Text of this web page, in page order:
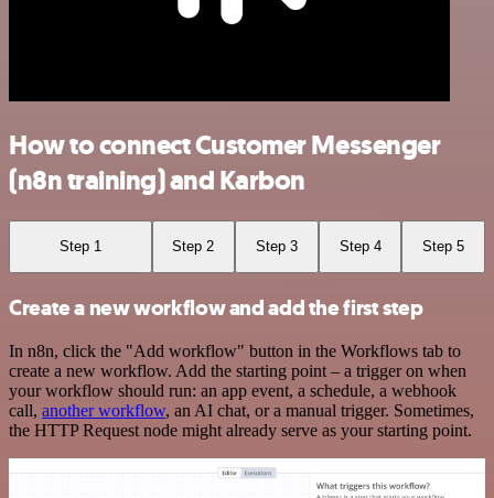
How to connect Customer Messenger
(n8n training) and Karbon
Step 1 Step 2 Step 3 Step 4 Step 5
Create a new workflow and add the first step
In n8n, click the "Add workflow" button in the Workflows tab to
create a new workflow. Add the starting point – a trigger on when
your workflow should run: an app event, a schedule, a webhook
call, another workflow, an AI chat, or a manual trigger. Sometimes,
the HTTP Request node might already serve as your starting point.